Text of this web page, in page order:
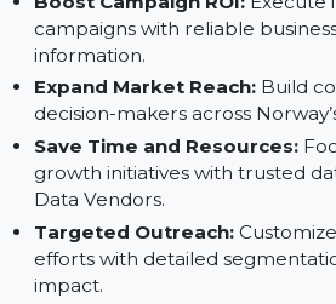
Streamline Lead Generation:
Lead Generation with pre-
Boost Campaign ROI:
campaigns with reliable
information.
Expand Market Reach:
decision-makers across
Save Time and Resources:
growth initiatives with trusted